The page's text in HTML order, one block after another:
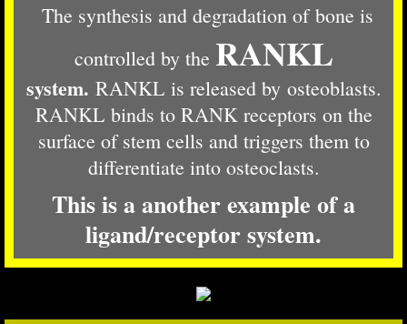
The synthesis and degradation of bone is
controlled by the RANKL
system. RANKL is released by osteoblasts.
RANKL binds to RANK receptors on the
surface of stem cells and triggers them to
differentiate into osteoclasts.
This is a another example of a
ligand/receptor system.